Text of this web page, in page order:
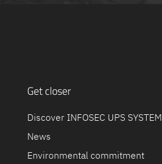
Get closer
Discover INFOSEC UPS SYSTEM
News
Environmental commitment